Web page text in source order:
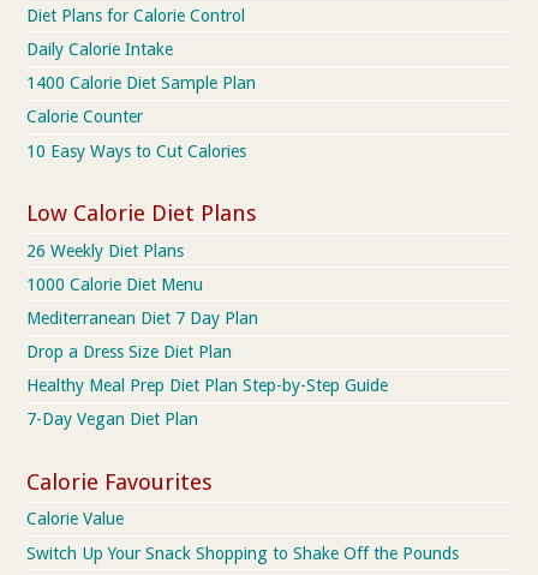
Diet Plans for Calorie Control
Daily Calorie Intake
1400 Calorie Diet Sample Plan
Calorie Counter
10 Easy Ways to Cut Calories
Low Calorie Diet Plans
26 Weekly Diet Plans
1000 Calorie Diet Menu
Mediterranean Diet 7 Day Plan
Drop a Dress Size Diet Plan
Healthy Meal Prep Diet Plan Step-by-Step Guide
7-Day Vegan Diet Plan
Calorie Favourites
Calorie Value
Switch Up Your Snack Shopping to Shake Off the Pounds